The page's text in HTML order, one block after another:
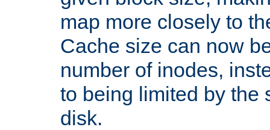
map more closely to
Cache size can now
number of inodes,
to being limited by the
disk.